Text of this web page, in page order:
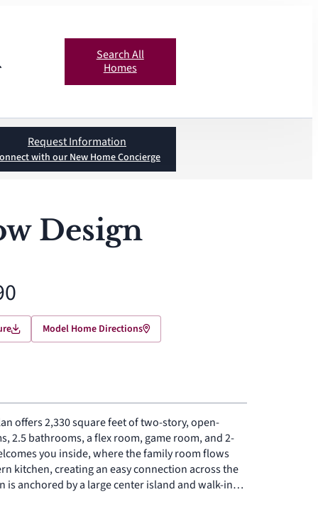
Search All
Homes
Request Information
with our New Home Concierge
Design
Model Home Directions
offers 2,330 square feet of two-story, open-
2.5 bathrooms, a flex room, game room, and 2-
you inside, where the family room flows
kitchen, creating an easy connection across the
is anchored by a large center island and walk-in
to the heart of the home. Privately placed at